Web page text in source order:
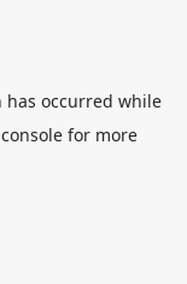
has occurred while
for more